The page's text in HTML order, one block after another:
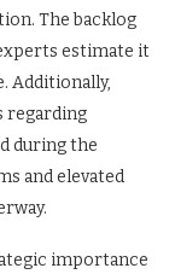
The backlog
estimate it
Additionally,
regarding
during the
and elevated
importance